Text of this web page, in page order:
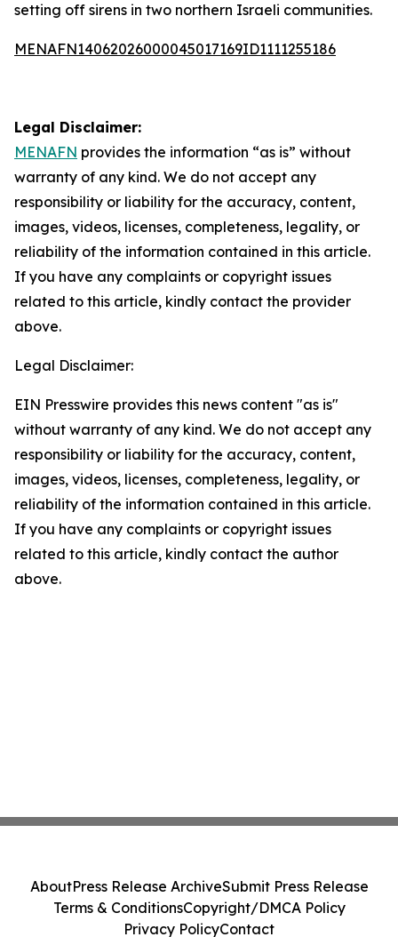
setting off sirens in two northern Israeli communities.
MENAFN14062026000045017169ID1111255186
Legal Disclaimer:
MENAFN provides the information “as is” without
warranty of any kind. We do not accept any
responsibility or liability for the accuracy, content,
images, videos, licenses, completeness, legality, or
reliability of the information contained in this article.
If you have any complaints or copyright issues
related to this article, kindly contact the provider
above.
Legal Disclaimer:
EIN Presswire provides this news content "as is"
without warranty of any kind. We do not accept any
responsibility or liability for the accuracy, content,
images, videos, licenses, completeness, legality, or
reliability of the information contained in this article.
If you have any complaints or copyright issues
related to this article, kindly contact the author
above.
AboutPress Release ArchiveSubmit Press Release
Terms & ConditionsCopyright/DMCA Policy
Privacy PolicyContact